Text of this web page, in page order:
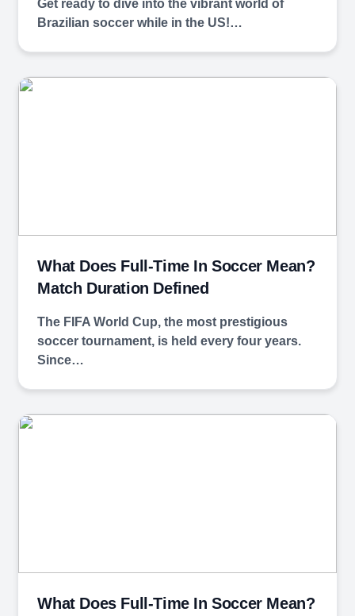
Get ready to dive ‌into the‍ vibrant ⁤world of
Brazilian soccer while in the US!…
What Does Full-Time In Soccer Mean?
Match Duration Defined
The FIFA World Cup, the most prestigious
soccer tournament, is held every four years.
Since…
What Does Full-Time In Soccer Mean?